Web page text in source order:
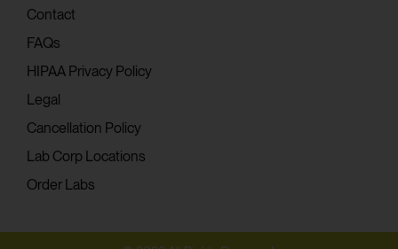
Contact
FAQs
HIPAA Privacy Policy
Legal
Cancellation Policy
Lab Corp Locations
Order Labs